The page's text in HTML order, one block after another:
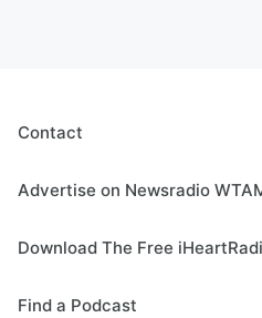
Contact
Advertise on Newsradio
Download The Free
Find a Podcast